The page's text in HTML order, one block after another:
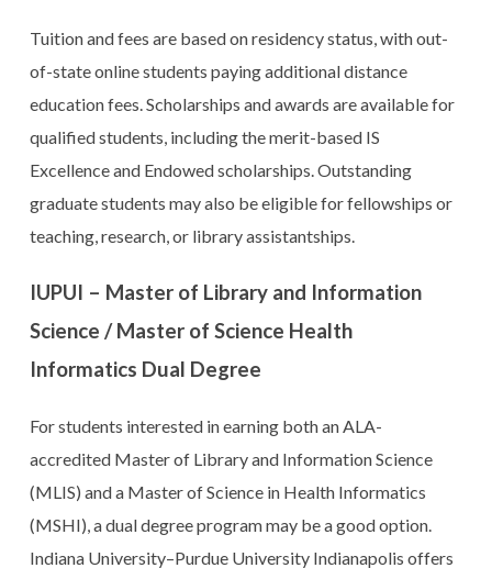
Tuition and fees are based on residency status, with out-
of-state online students paying additional distance
education fees. Scholarships and awards are available for
qualified students, including the merit-based IS
Excellence and Endowed scholarships. Outstanding
graduate students may also be eligible for fellowships or
teaching, research, or library assistantships.
IUPUI – Master of Library and Information
Science / Master of Science Health
Informatics Dual Degree
For students interested in earning both an ALA-
accredited Master of Library and Information Science
(MLIS) and a Master of Science in Health Informatics
(MSHI), a dual degree program may be a good option.
Indiana University–Purdue University Indianapolis offers